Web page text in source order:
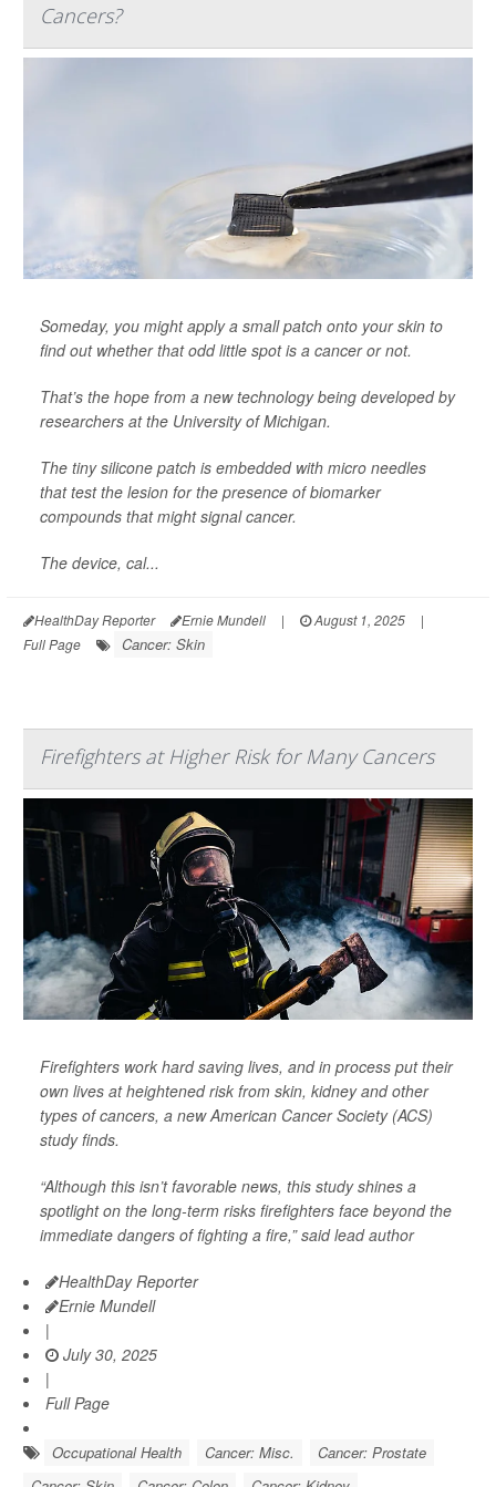
Cancers?
Someday, you might apply a small patch onto your skin to
find out whether that odd little spot is a cancer or not.
That’s the hope from a new technology being developed by
researchers at the University of Michigan.
The tiny silicone patch is embedded with micro needles
that test the lesion for the presence of biomarker
compounds that might signal cancer.
The device, cal...
HealthDay Reporter Ernie Mundell | August 1, 2025
|
Full Page
Cancer: Skin
Firefighters at Higher Risk for Many Cancers
Firefighters work hard saving lives, and in process put their
own lives at heightened risk from skin, kidney and other
types of cancers, a new American Cancer Society (ACS)
study finds.
“Although this isn’t favorable news, this study shines a
spotlight on the long-term risks firefighters face beyond the
immediate dangers of fighting a fire,” said lead author
HealthDay Reporter
Ernie Mundell
|
July 30, 2025
|
Full Page
Occupational Health Cancer: Misc.
Cancer: Prostate